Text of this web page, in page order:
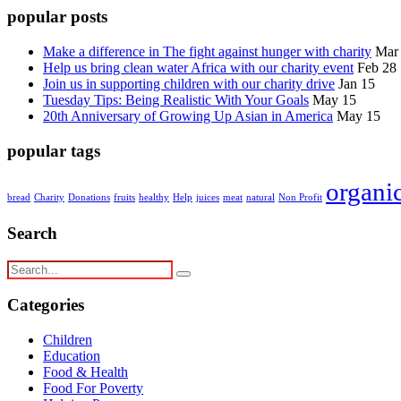
popular posts
Make a difference in The fight against hunger with charity Mar
Help us bring clean water Africa with our charity event Feb 28
Join us in supporting children with our charity drive Jan 15
Tuesday Tips: Being Realistic With Your Goals May 15
20th Anniversary of Growing Up Asian in America May 15
popular tags
bread Charity Donations fruits healthy Help juices meat natural Non Profit
Search
Categories
Children
Education
Food & Health
Food For Poverty